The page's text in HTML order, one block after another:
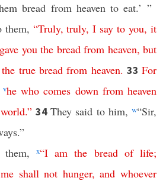
bread from heaven to eat.’ ”
them, “Truly,truly,I say to you,it
gave you the bread from heaven, but
the true bread from heaven. 33For
vhe who comes down from heaven
world.” 34They said to him,w“Sir,
them,x“I am the bread of life;
me shall not hunger,and whoever